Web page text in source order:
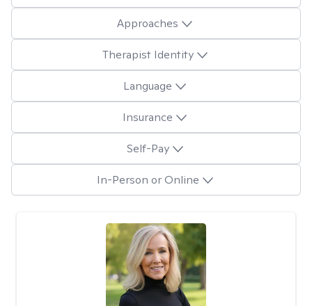
Approaches
Therapist Identity
Language
Insurance
Self-Pay
In-Person or Online